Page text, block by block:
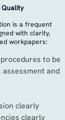
Quality
is a frequent
with clarity,
workpapers:
to be
and
clearly
clearly